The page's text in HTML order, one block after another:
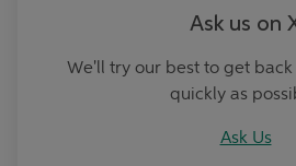
Ask us on
We'll try our best to get
quickly as
Ask Us